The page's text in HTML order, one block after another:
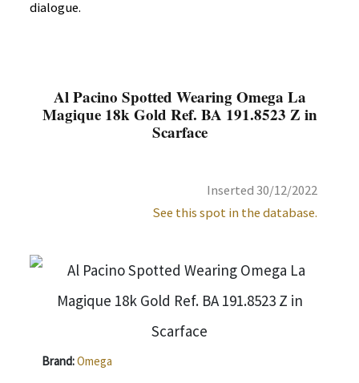
dialogue.
Al Pacino Spotted Wearing Omega La
Magique 18k Gold Ref. BA 191.8523 Z in
Scarface
Inserted 30/12/2022
See this spot in the database.
Brand:Omega